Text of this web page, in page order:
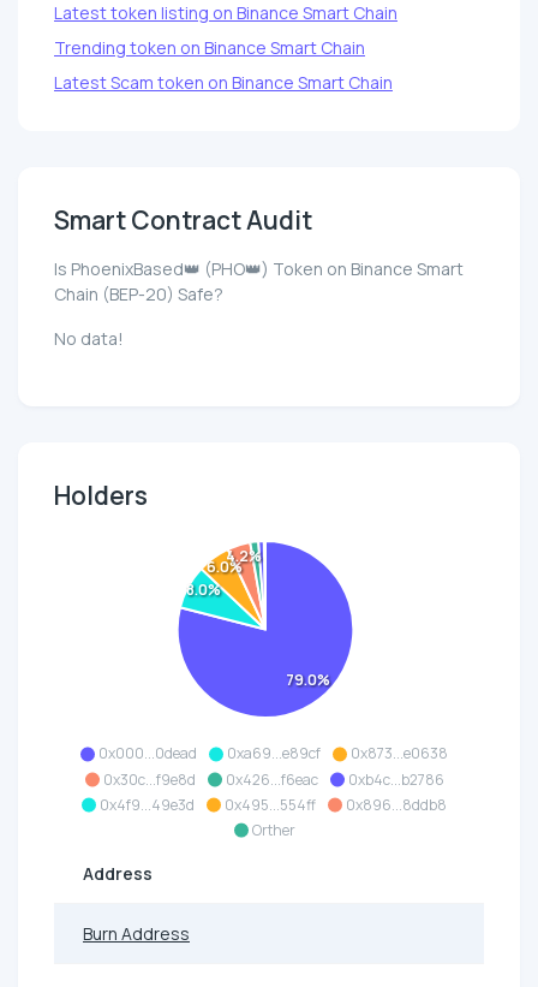
Latest token listing on Binance Smart Chain
Trending token on Binance Smart Chain
Latest Scam token on Binance Smart Chain
Smart Contract Audit
Is PhoenixBased👑 (PHO👑) Token on Binance Smart
Chain (BEP-20) Safe?
No data!
Holders
0x000...0dead 0xa69...e89cf
0x873...e0638
0x30c...f9e8d
0x426...f6eac
0xb4c...b2786
0x4f9...49e3d
0x495...554ff
0x896...8ddb8
Orther
79.0%
8.0%
6.0%4.2%
Address
Burn Address